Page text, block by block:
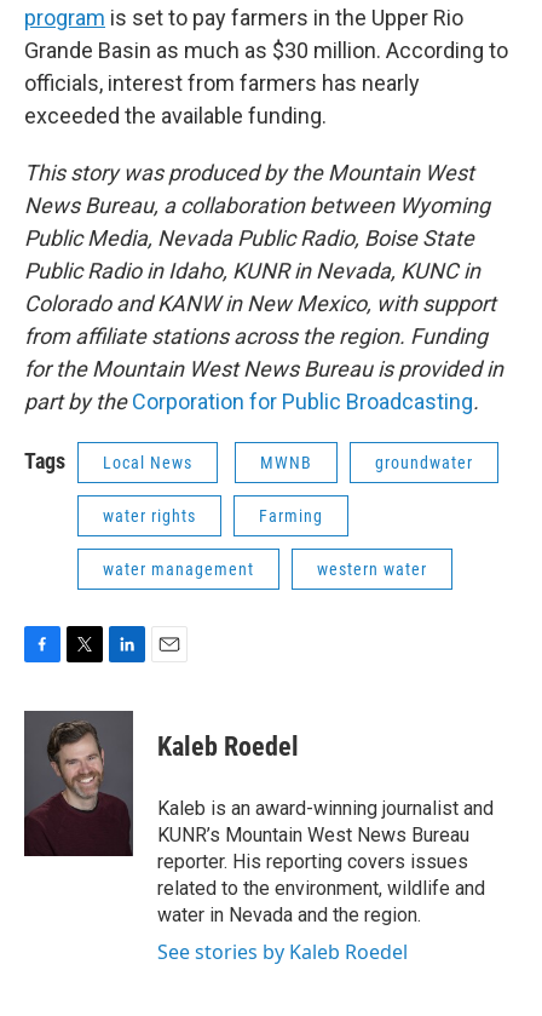
program is set to pay farmers in the Upper Rio
Grande Basin as much as $30 million. According to
officials, interest from farmers has nearly
exceeded the available funding.
This story was produced by the Mountain West
News Bureau, a collaboration between Wyoming
Public Media, Nevada Public Radio, Boise State
Public Radio in Idaho, KUNR in Nevada, KUNC in
Colorado and KANW in New Mexico, with support
from affiliate stations across the region. Funding
for the Mountain West News Bureau is provided in
part by theCorporation for Public Broadcasting.
Tags Local News MWNB groundwater
water rights Farming
water management western water
c
o
k
i
t
t
e
r
n
I
Kaleb Roedel
Kaleb is an award-winning journalist and
KUNR’s Mountain West News Bureau
reporter. His reporting covers issues
related to the environment, wildlife and
water in Nevada and the region.
See stories by Kaleb Roedel